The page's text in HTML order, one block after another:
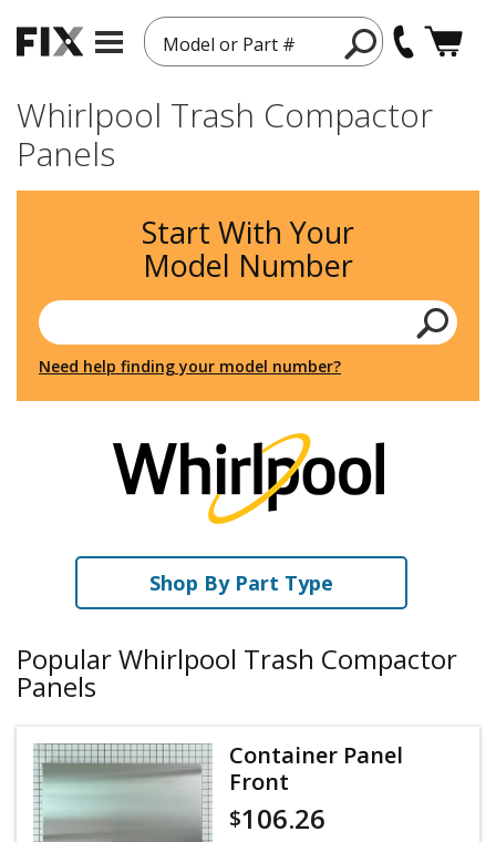
Model or Part #
Whirlpool Trash Compactor
Panels
Start With Your
Model Number
Need help finding your model number?
Shop By Part Type
Popular Whirlpool Trash Compactor
Panels
Container Panel
Front
$106.26